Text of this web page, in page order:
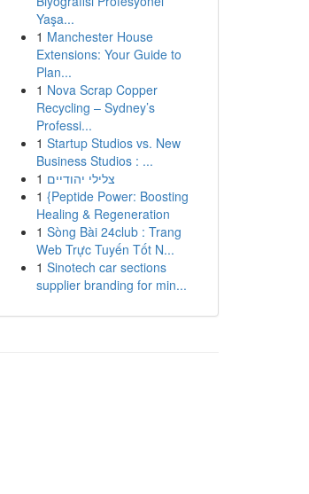
Yaşa...
1 Manchester House
Extensions: Your Guide to
Plan...
1 Nova Scrap Copper
Recycling – Sydney’s
Professi...
1 Startup Studios vs. New
Business Studios : ...
1 צלילי יהודיים
1 {Peptide Power: Boosting
Healing & Regeneration
1 Sòng Bài 24club : Trang
Web Trực Tuyến Tốt N...
1 Sinotech car sections
supplier branding for min...